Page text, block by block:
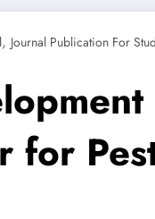
, Journal Publication For
for